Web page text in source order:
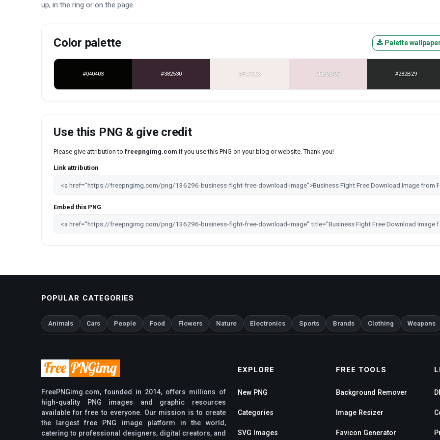
up, in the ring or on the page.
Color palette Palette
#040403 #382530 #F4ECE8 #EBDBDE #282B29
Use this PNG & give credit
Please give attribution to freepngimg.com if you use this PNG on your blog or website. Thank you!
Link attribution
Embed this PNG
POPULAR CATEGORIES
Animals Cars People Food Flowers Nature Electronics Sports Brands Clothing Weapons
FreePNGimg.com, founded in 2014, offers millions of
high-quality PNG images and graphic resources
available for free to everyone. Our mission is to create
the largest free PNG image platform in the world,
catering to professional designers, digital creators, and
EXPLORE
New PNG
Categories
SVG Images
FREE TOOLS
Background Remover
Image Resizer
Favicon Generator